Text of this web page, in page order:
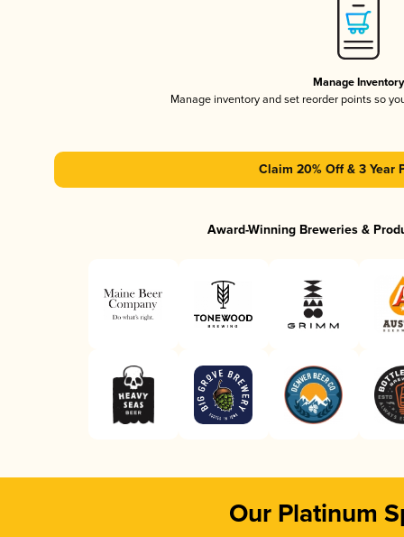
Manage Inventory
Manage inventory and set reorder points so
Claim 20% Off & 3 Year
Award-Winning Breweries &
Our Platinum